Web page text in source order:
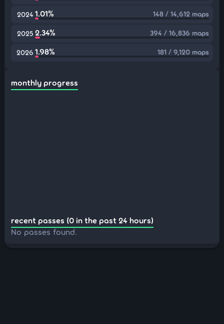
2024 1.01% 148 / 14,612 maps
2025 2.34% 394 / 16,836 maps
2026 1.98% 181 / 9,120 maps
monthly progress
recent passes (0 in the past 24 hours)
No passes found.